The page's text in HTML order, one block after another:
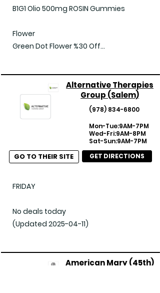
B1G1 Olio 500mg ROSIN Gummies
Flower
Green Dot Flower %30 Off
(978) 834-6800
Mon-Tue:9AM-7PM
Wed-Fri:9AM-8PM
Sat-Sun:9AM-7PM
GO TO THEIR SITE GET DIRECTIONS
Alternative Therapies
Group (Salem)
FRIDAY
No deals today
(Updated 2025-04-11)
American Mary (45th)